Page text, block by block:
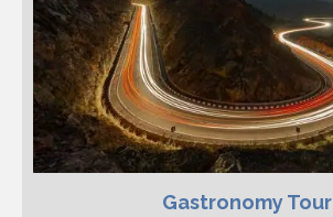
Gastronomy Tour